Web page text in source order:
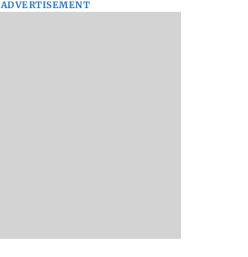
ADVERTISEMENT